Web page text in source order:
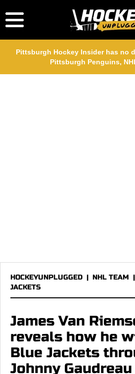
Pittsburgh Hockey Insider has no
Pittsburgh Penguins,
HOCKEYUNPLUGGED | NHL TEAM |
JACKETS
James Van
reveals how he
Blue Jackets
Johnny